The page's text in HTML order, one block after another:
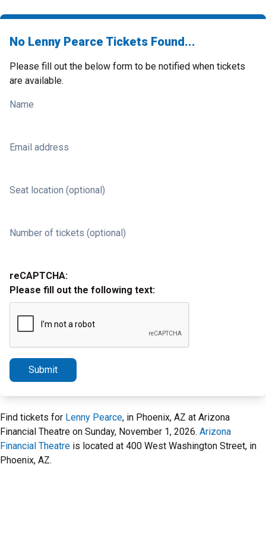
No Lenny Pearce Tickets Found...
Please fill out the below form to be notified when tickets
are available.
Name
Email address
Seat location (optional)
Number of tickets (optional)
reCAPTCHA:
Please fill out the following text:
Submit
Find tickets for Lenny Pearce, in Phoenix, AZ at Arizona
Financial Theatre on Sunday, November 1, 2026. Arizona
Financial Theatre is located at 400 West Washington Street, in
Phoenix, AZ.